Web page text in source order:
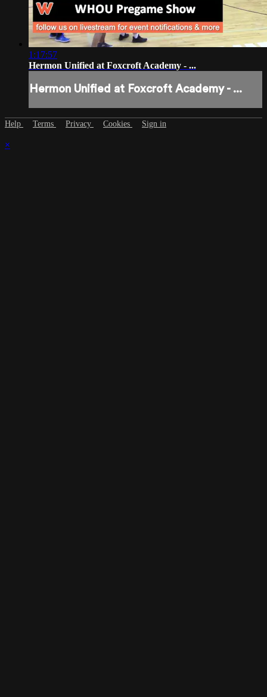
1:17:57
Hermon Unified at Foxcroft Academy - ...
Hermon Unified at Foxcroft Academy - ...
Help Terms Privacy Cookies Sign in
×